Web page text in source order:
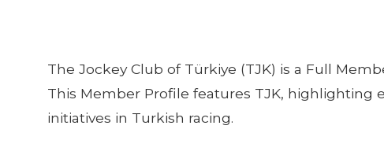
The Jockey Club of Türkiye (TJK) is a Full
This Member Profile features TJK, highlighting
initiatives in Turkish racing.